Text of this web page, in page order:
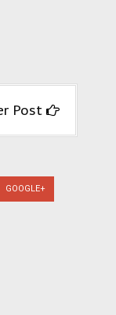
Post
GOOGLE+